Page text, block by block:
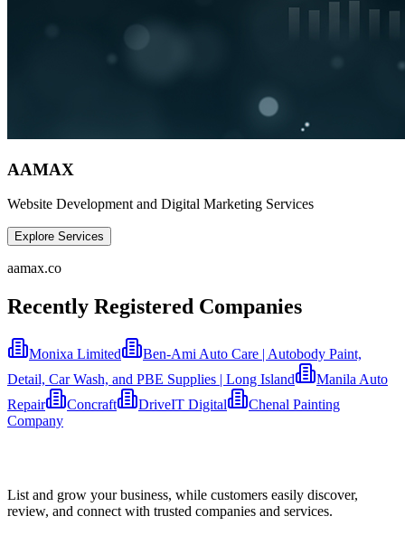
AAMAX
Website Development and Digital Marketing Services
Explore Services
aamax.co
Recently Registered Companies
Monixa Limited
Ben-Ami Auto Care | Autobody Paint,
Detail, Car Wash, and PBE Supplies | Long Island
Manila Auto
Repair
Concraft DriveIT Digital
Chenal Painting
Company
List and grow your business, while customers easily discover,
review, and connect with trusted companies and services.